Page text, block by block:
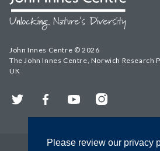
Please review our privacy
John Innes Centre © 2026
The John Innes Centre, Norwich Research
UK
Twitter FacebookYouTubeInstagram